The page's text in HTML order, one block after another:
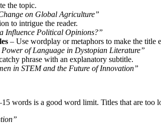
the topic.
on Global Agriculture”
to intrigue the reader.
Influence Political Opinions?”
– Use wordplay or metaphors to make the title
of Language in Dystopian Literature”
phrase with an explanatory subtitle.
in STEM and the Future of Innovation”
words is a good word limit. Titles that are too